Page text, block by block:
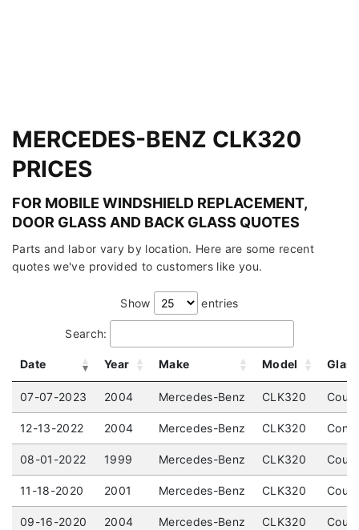
MERCEDES-BENZ CLK320
PRICES
FOR MOBILE WINDSHIELD REPLACEMENT,
DOOR GLASS AND BACK GLASS QUOTES
Parts and labor vary by location. Here are some recent
quotes we've provided to customers like you.
Show entries
Search:
Date Year Make Model Glass
07-07-2023 2004 Mercedes-Benz CLK320
12-13-2022 2004 Mercedes-Benz CLK320
08-01-2022 1999 Mercedes-Benz CLK320
11-18-2020 2001 Mercedes-Benz CLK320
09-16-2020 2004 Mercedes-Benz CLK320